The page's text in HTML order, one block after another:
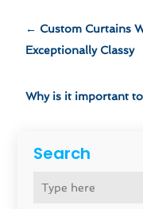
Search
← Custom Curtains
Exceptionally Classy
Why is it important